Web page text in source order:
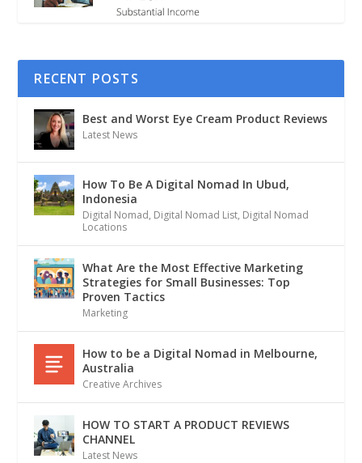
RECENT POSTS
Best and Worst Eye Cream Product Reviews
Latest News
How To Be A Digital Nomad In Ubud,
Indonesia
Digital Nomad, Digital Nomad List, Digital Nomad
Locations
What Are the Most Effective Marketing
Strategies for Small Businesses: Top
Proven Tactics
Marketing
How to be a Digital Nomad in Melbourne,
Australia
Creative Archives
HOW TO START A PRODUCT REVIEWS
CHANNEL
Latest News